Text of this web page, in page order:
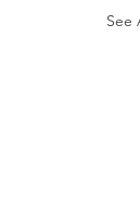
See